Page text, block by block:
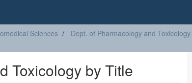
Sciences
Dept. of Pharmacology and Toxicology
Toxicology by Title